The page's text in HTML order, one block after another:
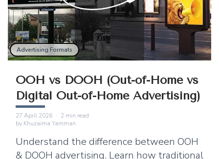
Advertising Formats
OOH vs DOOH (Out-of-Home vs
Digital Out-of-Home Advertising)
27 April 2026 · 2 min read
by Khuzaima Yamman
Understand the difference between OOH
& DOOH advertising. Learn how traditional